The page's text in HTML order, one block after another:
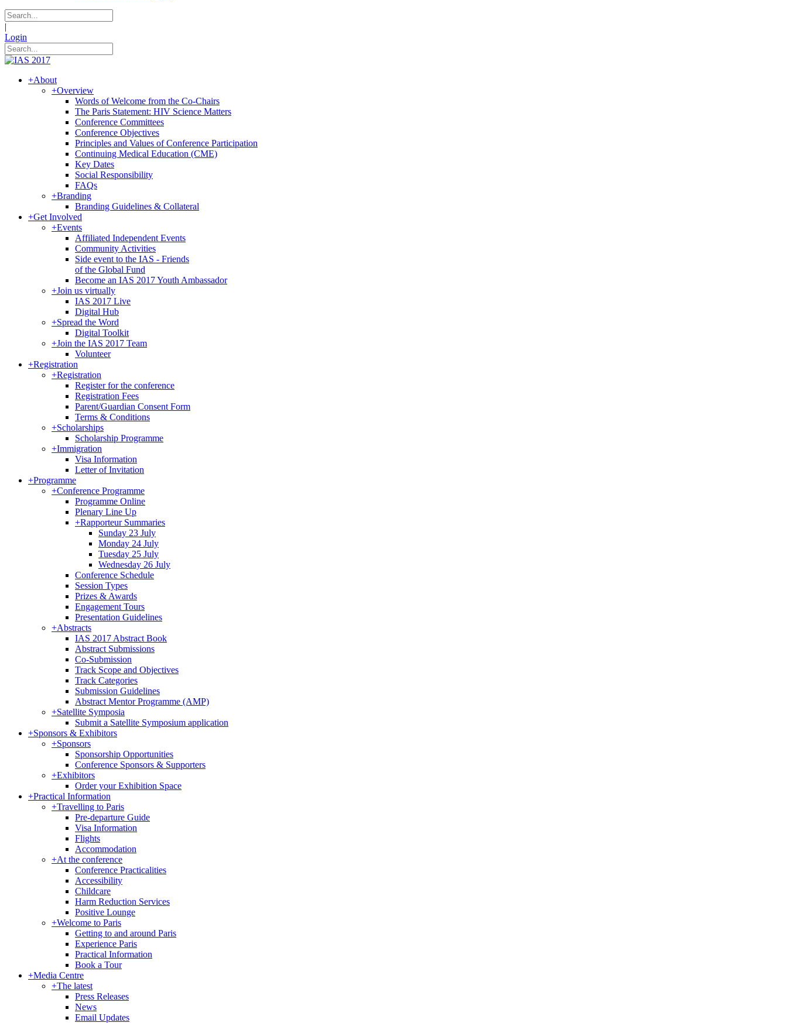
|
Login
+About
+Overview
Words of Welcome from the Co-Chairs
The Paris Statement: HIV Science Matters
Conference Committees
Conference Objectives
Principles and Values of Conference Participation
Continuing Medical Education (CME)
Key Dates
Social Responsibility
FAQs
+Branding
Branding Guidelines & Collateral
+Get Involved
+Events
Affiliated Independent Events
Community Activities
Side event to the IAS - Friends
of the Global Fund
Become an IAS 2017 Youth Ambassador
+Join us virtually
IAS 2017 Live
Digital Hub
+Spread the Word
Digital Toolkit
+Join the IAS 2017 Team
Volunteer
+Registration
+Registration
Register for the conference
Registration Fees
Parent/Guardian Consent Form
Terms & Conditions
+Scholarships
Scholarship Programme
+Immigration
Visa Information
Letter of Invitation
+Programme
+Conference Programme
Programme Online
Plenary Line Up
+Rapporteur Summaries
Sunday 23 July
Monday 24 July
Tuesday 25 July
Wednesday 26 July
Conference Schedule
Session Types
Prizes & Awards
Engagement Tours
Presentation Guidelines
+Abstracts
IAS 2017 Abstract Book
Abstract Submissions
Co-Submission
Track Scope and Objectives
Track Categories
Submission Guidelines
Abstract Mentor Programme (AMP)
+Satellite Symposia
Submit a Satellite Symposium application
+Sponsors & Exhibitors
+Sponsors
Sponsorship Opportunities
Conference Sponsors & Supporters
+Exhibitors
Order your Exhibition Space
+Practical Information
+Travelling to Paris
Pre-departure Guide
Visa Information
Flights
Accommodation
+At the conference
Conference Practicalities
Accessibility
Childcare
Harm Reduction Services
Positive Lounge
+Welcome to Paris
Getting to and around Paris
Experience Paris
Practical Information
Book a Tour
+Media Centre
+The latest
Press Releases
News
Email Updates